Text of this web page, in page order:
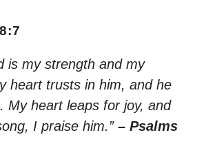
is my strength and my
heart trusts in him, and he
My heart leaps for joy, and
I praise him.” – Psalms